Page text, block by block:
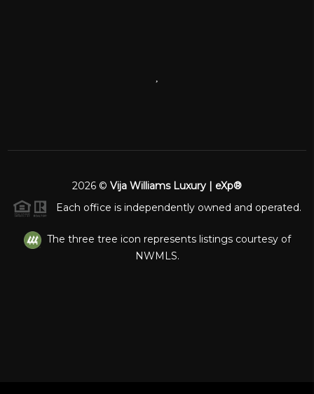
2026 © Vija Williams Luxury | eXp®
Each office is independently owned and operated.
The three tree icon represents listings courtesy of
NWMLS.